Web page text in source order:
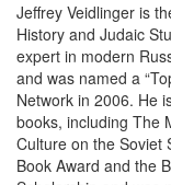
Jeffrey Veidlinger is
History and Judaic
expert in modern
and was named a
Network in 2006. He
books, including The
Culture on the Soviet
Book Award and the